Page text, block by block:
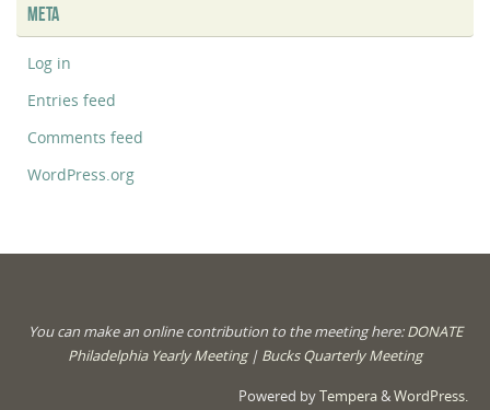
META
Log in
Entries feed
Comments feed
WordPress.org
You can make an online contribution to the meeting here:DONATE
Philadelphia Yearly Meeting| Bucks Quarterly Meeting
Powered byTempera&WordPress.